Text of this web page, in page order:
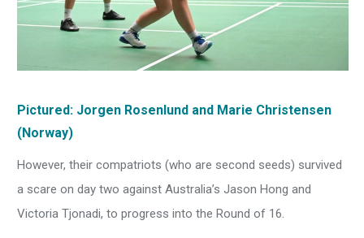
Pictured: Jorgen Rosenlund and Marie Christensen
(Norway)
However, their compatriots (who are second seeds) survived
a scare on day two against Australia’s Jason Hong and
Victoria Tjonadi, to progress into the Round of 16.